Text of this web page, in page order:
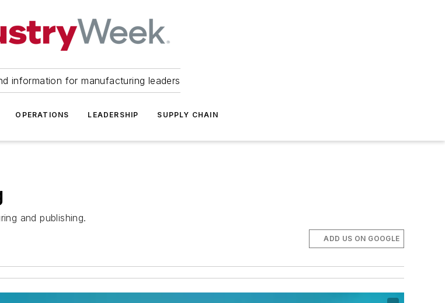
information for manufacturing leaders
OPERATIONS LEADERSHIP SUPPLY CHAIN
and publishing.
ADD US ON GOOGLE